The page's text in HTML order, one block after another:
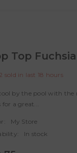
Top
sold in last 18 hours
by the pool with
a great...
My Store
In stock